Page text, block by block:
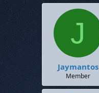
h
t
t
a
e
J
Jaymantos
Member